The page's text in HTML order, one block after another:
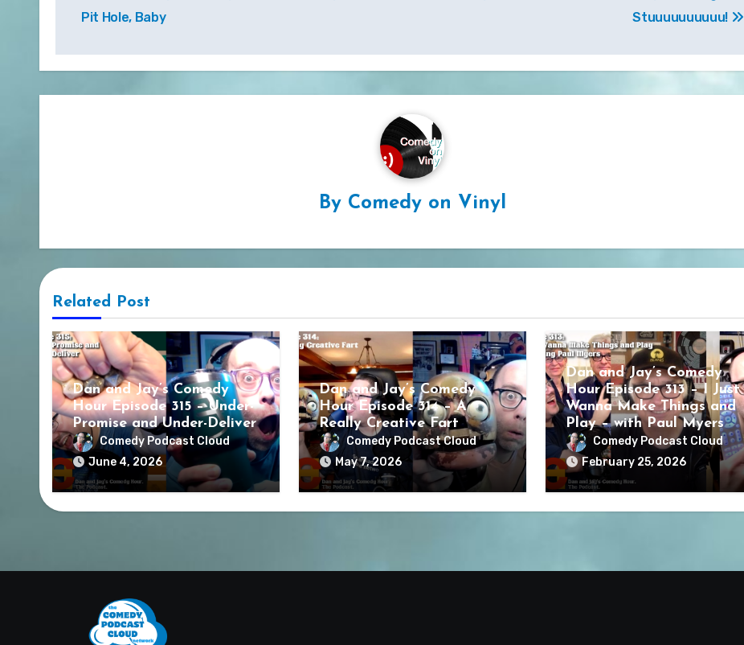
Pit Hole, Baby
Stuuuuuuuuuu!
By Comedy on Vinyl
Related Post
Dan and Jay’s Comedy
Hour Episode 315 – Under-
Promise and Under-Deliver
Comedy Podcast Cloud
June 4, 2026
Dan and Jay’s Comedy
Hour Episode 314 – A
Really Creative Fart
Comedy Podcast Cloud
May 7, 2026
Dan and Jay’s Comedy
Hour Episode 313 – I Just
Wanna Make Things and
Play – with Paul Myers
Comedy Podcast Cloud
February 25, 2026